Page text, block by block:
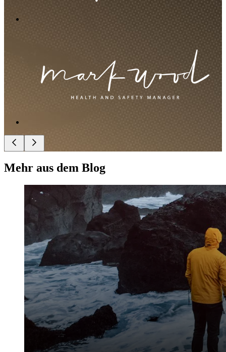
Mehr aus dem Blog